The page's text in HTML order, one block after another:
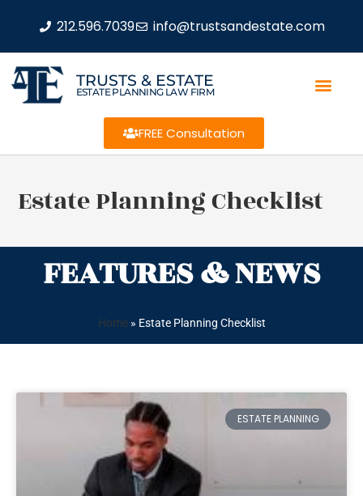
212.596.7039 info@trustsandestate.com
TRUSTS & ESTATE
ESTATE PLANNING LAW FIRM
FREE Consultation
Estate Planning Checklist
FEATURES & NEWS
Home» Estate Planning Checklist
ESTATE PLANNING